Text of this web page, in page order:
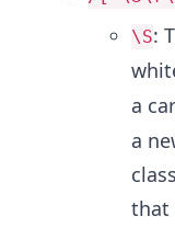
\S:
a
a
that